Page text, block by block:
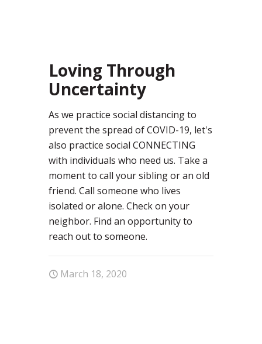
Loving Through
Uncertainty
As we practice social distancing to
prevent the spread of COVID-19, let's
also practice social CONNECTING
with individuals who need us. Take a
moment to call your sibling or an old
friend. Call someone who lives
isolated or alone. Check on your
neighbor. Find an opportunity to
reach out to someone.
March 18, 2020